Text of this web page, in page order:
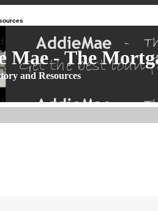
Mae - The
and Resources